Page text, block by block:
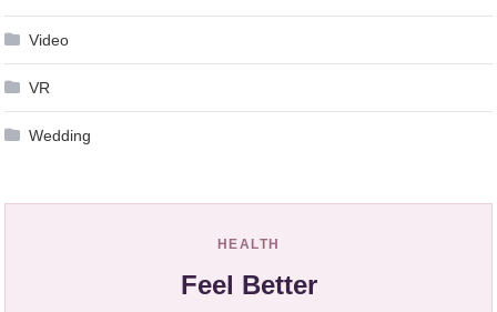
Video
VR
Wedding
HEALTH
Feel Better